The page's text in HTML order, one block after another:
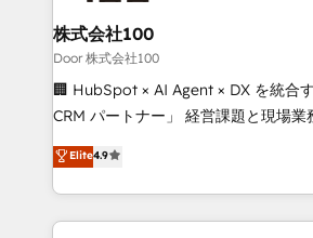
and loop marketing, content, and
Our multicultural team works in
and English to design scalable
measurable growth. 🌎 Highlights: • 10+ years as a
Migration Excellence. • Top 3 Partner
LATAM 2022, 2023, 2024, 2025. •
株式会社100
Door 株式会社100
🏢 HubSpot × AI Agent × DX を統合
CRM パートナー」 経営課題と現場業務をつなぐAIネイ
ティブ・エージェンシーとして、
力で顧客フロント業務を再設計します。 💡 100inc は
をする会社か？ HubSpotを共通基盤
トを組み込んだ顧客フロント業務（
Elite4.9